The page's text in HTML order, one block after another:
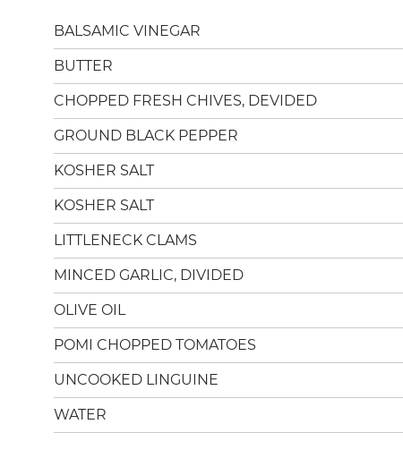
BALSAMIC VINEGAR
BUTTER
CHOPPED FRESH CHIVES, DEVIDED
GROUND BLACK PEPPER
KOSHER SALT
KOSHER SALT
LITTLENECK CLAMS
MINCED GARLIC, DIVIDED
OLIVE OIL
POMI CHOPPED TOMATOES
UNCOOKED LINGUINE
WATER